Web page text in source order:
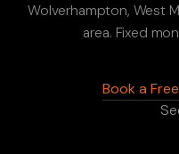
Wolverhampton, West
area. Fixed
Book a